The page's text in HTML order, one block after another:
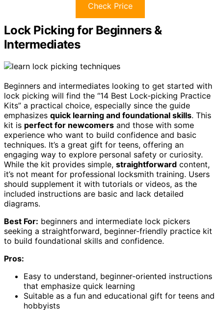
Check Price
Lock Picking for Beginners &
Intermediates
Beginners and intermediates looking to get started with
lock picking will find the “14 Best Lock‑picking Practice
Kits” a practical choice, especially since the guide
emphasizes quick learning and foundational skills. This
kit is perfect for newcomers and those with some
experience who want to build confidence and basic
techniques. It’s a great gift for teens, offering an
engaging way to explore personal safety or curiosity.
While the kit provides simple, straightforward content,
it’s not meant for professional locksmith training. Users
should supplement it with tutorials or videos, as the
included instructions are basic and lack detailed
diagrams.
Best For: beginners and intermediate lock pickers
seeking a straightforward, beginner-friendly practice kit
to build foundational skills and confidence.
Pros:
Easy to understand, beginner-oriented instructions
that emphasize quick learning
Suitable as a fun and educational gift for teens and
hobbyists